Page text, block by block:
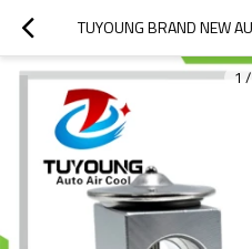
1 /